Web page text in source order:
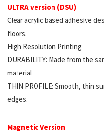
ULTRA version (DSU)
Clear acrylic based adhesive
floors.
High Resolution Printing
DURABILITY: Made from the
material.
THIN PROFILE: Smooth, thin
edges.
Magnetic Version